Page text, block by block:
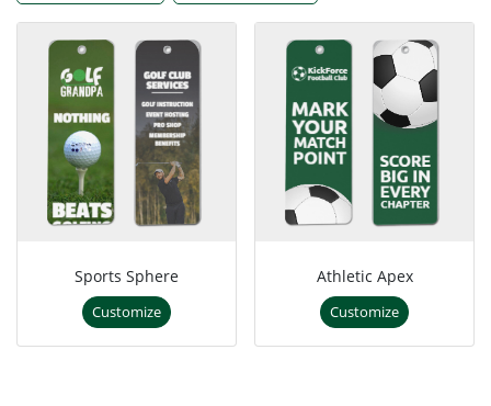
Sports Sphere
Customize
Athletic Apex
Customize